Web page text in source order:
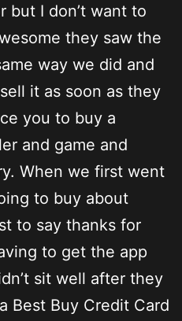
but I don’t want to
they saw the
way we did and
it as soon as they
you to buy a
and game and
When we first went
to buy about
to say thanks for
to get the app
sit well after they
Best Buy Credit Card